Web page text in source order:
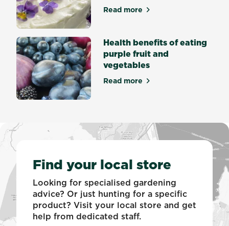
Read moreabout Vanilla Cake with
Health benefits of eating
purple fruit and
vegetables
Read moreabout Health benefits of
Find your local store
Looking for specialised gardening
advice? Or just hunting for a specific
product? Visit your local store and get
help from dedicated staff.